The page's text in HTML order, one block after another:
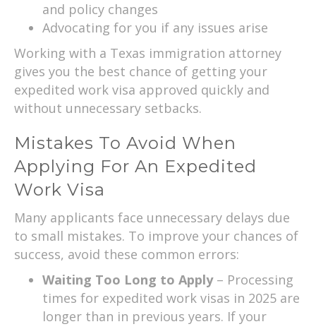
and policy changes
Advocating for you if any issues arise
Working with a Texas immigration attorney
gives you the best chance of getting your
expedited work visa approved quickly and
without unnecessary setbacks.
Mistakes To Avoid When
Applying For An Expedited
Work Visa
Many applicants face unnecessary delays due
to small mistakes. To improve your chances of
success, avoid these common errors:
Waiting Too Long to Apply– Processing
times for expedited work visas in 2025 are
longer than in previous years. If your